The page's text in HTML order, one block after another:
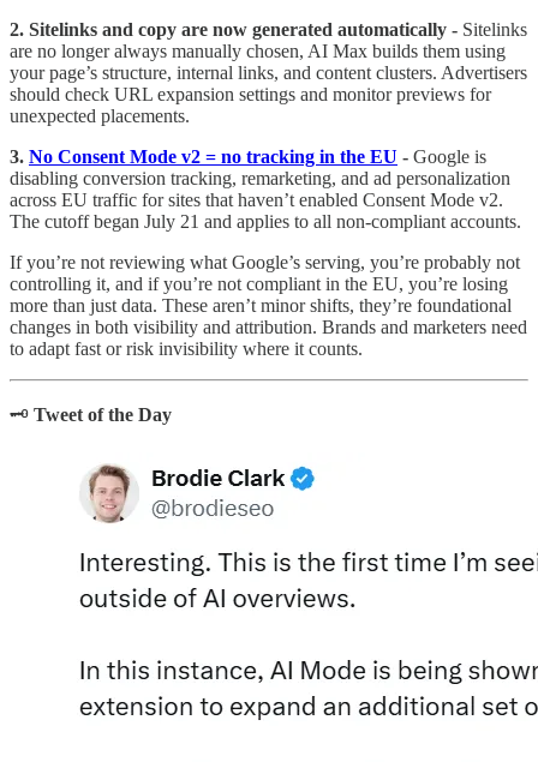
2. Sitelinks and copy are now generated automatically - Sitelinks
are no longer always manually chosen, AI Max builds them using
your page’s structure, internal links, and content clusters. Advertisers
should check URL expansion settings and monitor previews for
unexpected placements.
3. No Consent Mode v2 = no tracking in the EU - Google is
disabling conversion tracking, remarketing, and ad personalization
across EU traffic for sites that haven’t enabled Consent Mode v2.
The cutoff began July 21 and applies to all non-compliant accounts.
If you’re not reviewing what Google’s serving, you’re probably not
controlling it, and if you’re not compliant in the EU, you’re losing
more than just data. These aren’t minor shifts, they’re foundational
changes in both visibility and attribution. Brands and marketers need
to adapt fast or risk invisibility where it counts.
🗝️ Tweet of the Day